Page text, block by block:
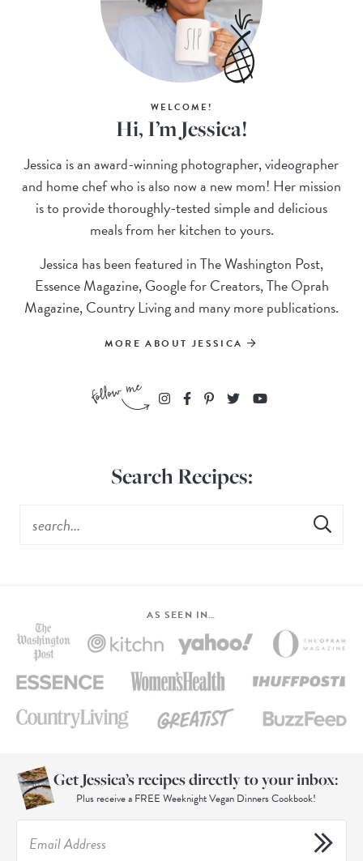
WELCOME!
Hi, I’m Jessica!
Jessica is an award-winning photographer, videographer
and home chef who is also now a new mom! Her mission
is to provide thoroughly-tested simple and delicious
meals from her kitchen to yours.
Jessica has been featured in The Washington Post,
Essence Magazine, Google for Creators, The Oprah
Magazine, Country Living and many more publications.
MORE ABOUT JESSICA
Search Recipes:
AS SEEN IN…
Get Jessica’s recipes directly to your inbox:
Plus receive a FREE Weeknight Vegan Dinners Cookbook!